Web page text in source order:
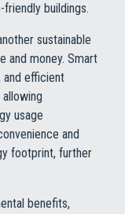
buildings.
sustainable
and money. Smart
and efficient
usage
and
footprint, further
benefits,